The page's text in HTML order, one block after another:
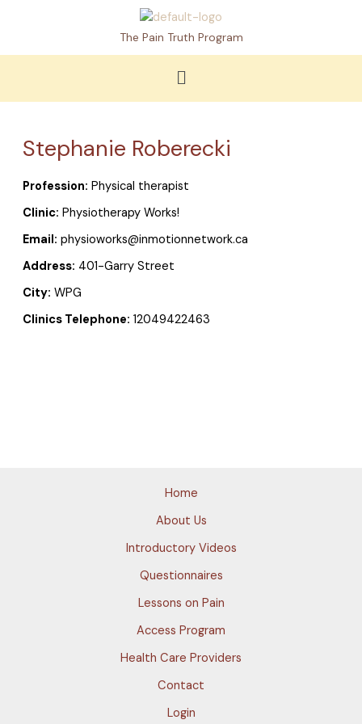
The Pain Truth Program
Menu
Stephanie Roberecki
Profession: Physical therapist
Clinic: Physiotherapy Works!
Email: physioworks@inmotionnetwork.ca
Address: 401-Garry Street
City: WPG
Clinics Telephone: 12049422463
Home
About Us
Introductory Videos
Questionnaires
Lessons on Pain
Access Program
Health Care Providers
Contact
Login